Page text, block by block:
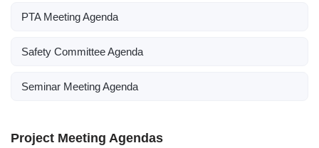
PTA Meeting Agenda
Safety Committee Agenda
Seminar Meeting Agenda
Project Meeting Agendas